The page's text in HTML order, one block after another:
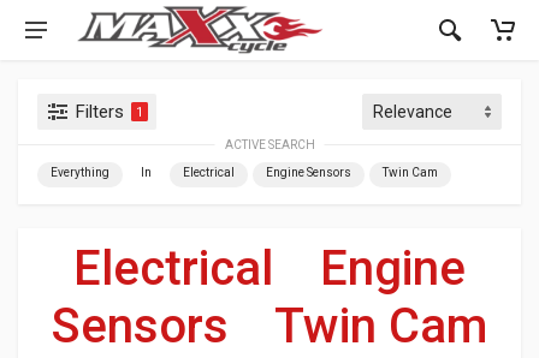
Filters 1
ACTIVE SEARCH
Everything In Electrical Engine Sensors Twin Cam
Electrical
Engine
Sensors
Twin Cam